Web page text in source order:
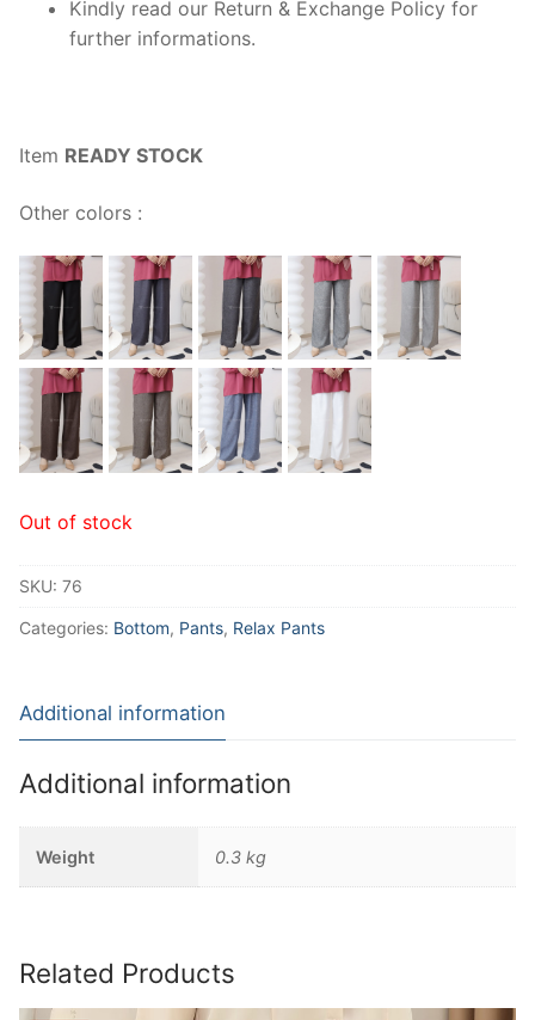
Kindly read our Return & Exchange Policy for
further informations.
Item READY STOCK
Other colors :
Out of stock
SKU: 76
Categories: Bottom, Pants, Relax Pants
Additional information
Additional information
Weight 0.3 kg
Related Products